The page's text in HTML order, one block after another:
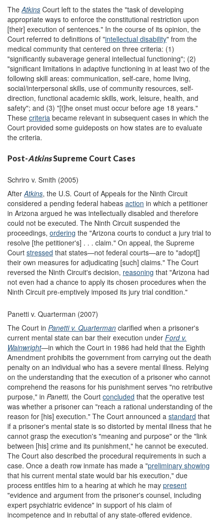
TheAtkins Court left to the states the "task of developing
appropriate ways to enforce the constitutional restriction upon
[their] execution of sentences." In the course of its opinion, the
Court referred to definitions of "intellectual disability" from the
medical community that centered on three criteria: (1)
"significantly subaverage general intellectual functioning"; (2)
"significant limitations in adaptive functioning in at least two of the
following skill areas: communication, self-care, home living,
social/interpersonal skills, use of community resources, self-
direction, functional academic skills, work, leisure, health, and
safety"; and (3) "[t]he onset must occur before age 18 years."
These criteria became relevant in subsequent cases in which the
Court provided some guideposts on how states are to evaluate
the criteria.
Post-AtkinsSupreme Court Cases
Schriro v. Smith (2005)
AfterAtkins, the U.S. Court of Appeals for the Ninth Circuit
considered a pending federal habeas action in which a petitioner
in Arizona argued he was intellectually disabled and therefore
could not be executed. The Ninth Circuit suspended the
proceedings, ordering the "Arizona courts to conduct a jury trial to
resolve [the petitioner's] . . . claim." On appeal, the Supreme
Court stressed that states—not federal courts—are to "adopt[]
their own measures for adjudicating [such] claims." The Court
reversed the Ninth Circuit's decision, reasoning that "Arizona had
not even had a chance to apply its chosen procedures when the
Ninth Circuit pre-emptively imposed its jury trial condition."
Panetti v. Quarterman (2007)
The Court in Panetti v. Quarterman clarified when a prisoner's
current mental state can bar their execution under Fordv.
Wainwright—in which the Court in 1986 had held that the Eighth
Amendment prohibits the government from carrying out the death
penalty on an individual who has a severe mental illness. Relying
on the understanding that the execution of a prisoner who cannot
comprehend the reasons for his punishment serves "no retributive
purpose," in Panetti, the Court concluded that the operative test
was whether a prisoner can "reach a rational understanding of the
reason for [his] execution." The Court announced a standard that
if a prisoner's mental state is so distorted by mental illness that he
cannot grasp the execution's "meaning and purpose" or the "link
between [his] crime and its punishment," he cannot be executed.
The Court also described the procedural requirements in such a
case. Once a death row inmate has made a "preliminary showing
that his current mental state would bar his execution," due
process entitles him to a hearing at which he may present
"evidence and argument from the prisoner's counsel, including
expert psychiatric evidence" in support of his claim of
incompetence and in rebuttal of any state-offered evidence.